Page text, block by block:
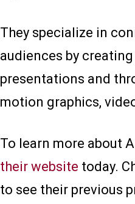
They specialize in
audiences by
presentations and
motion graphics,
To learn more about
their website today.
to see their previous